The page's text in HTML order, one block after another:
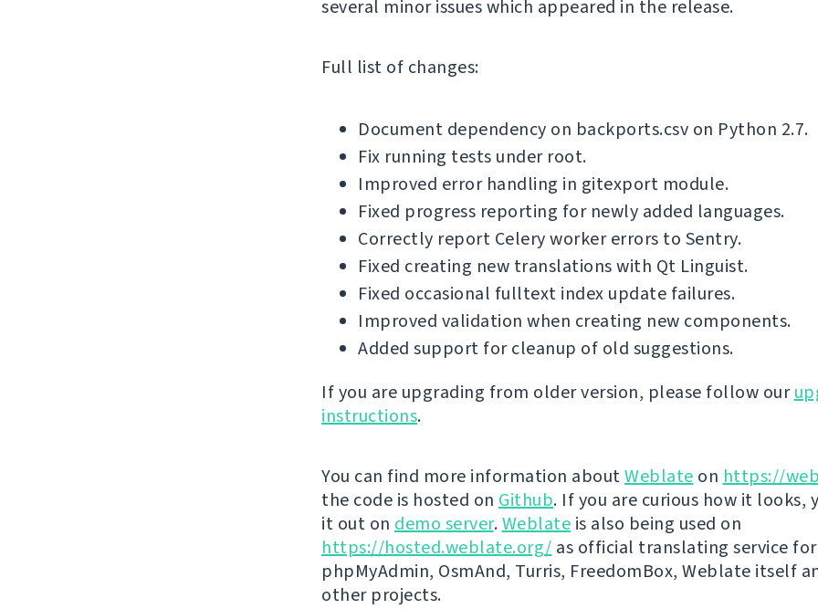
several minor issues which appeared in the release.
Full list of changes:
Document dependency on backports.csv on Python 2.7.
Fix running tests under root.
Improved error handling in gitexport module.
Fixed progress reporting for newly added languages.
Correctly report Celery worker errors to Sentry.
Fixed creating new translations with Qt Linguist.
Fixed occasional fulltext index update failures.
Improved validation when creating new components.
Added support for cleanup of old suggestions.
If you are upgrading from older version, please follow our
instructions.
You can find more information aboutWeblate on https://
the code is hosted on Github. If you are curious how it looks,
it out on demo server.Weblate is also being used on
https://hosted.weblate.org/ as official translating service for
phpMyAdmin, OsmAnd, Turris, FreedomBox, Weblate itself
other projects.